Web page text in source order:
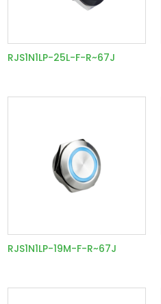
RJS1N1LP-25L-F-R~67J
RJS1N1LP-19M-F-R~67J